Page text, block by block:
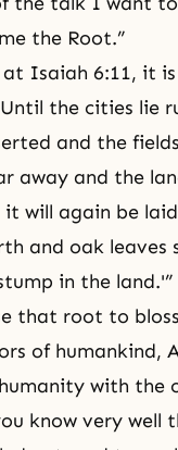
the Root.”
Isaiah 6:11, it
the cities lie
and the
away and the
it will again be
and oak leaves
in the
that root to
of humankind,
with the
know very